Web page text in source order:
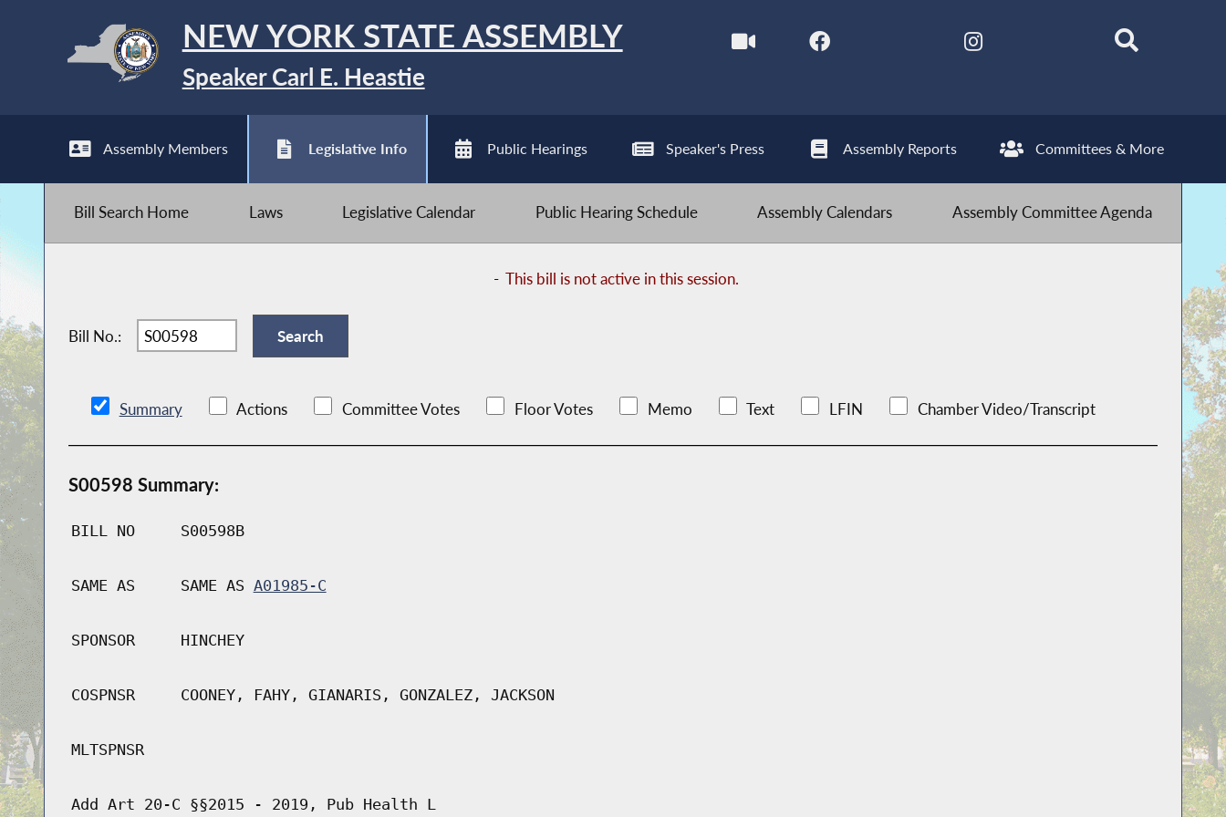
NEW YORK STATE ASSEMBLY
Speaker Carl E. Heastie
Assembly Members Legislative Info Public Hearings Speaker's Press Assembly Reports Committees & More
Bill Search Home Laws Legislative Calendar Public Hearing Schedule Assembly Calendars Assembly Committee Agenda
-This bill is not active in this session.
Bill No.:
Summary Actions Committee Votes Floor Votes Memo Text LFIN Chamber Video/Transcript
S00598 Summary:
BILL NO S00598B
SAME AS SAME AS A01985-C
SPONSOR HINCHEY
COSPNSR COONEY, FAHY, GIANARIS, GONZALEZ, JACKSON
MLTSPNSR
Add Art 20-C §§2015 - 2019, Pub Health L